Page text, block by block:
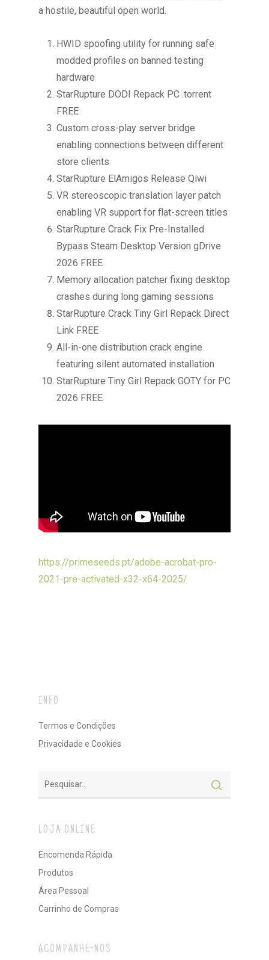
a hostile, beautiful open world.
HWID spoofing utility for running safe
modded profiles on banned testing
hardware
StarRupture DODI Repack PC .torrent
FREE
Custom cross-play server bridge
enabling connections between different
store clients
StarRupture ElAmigos Release Qiwi
VR stereoscopic translation layer patch
enabling VR support for flat-screen titles
StarRupture Crack Fix Pre-Installed
Bypass Steam Desktop Version gDrive
2026 FREE
Memory allocation patcher fixing desktop
crashes during long gaming sessions
StarRupture Crack Tiny Girl Repack Direct
Link FREE
All-in-one distribution crack engine
featuring silent automated installation
StarRupture Tiny Girl Repack GOTY for PC
2026 FREE
https://primeseeds.pt/adobe-acrobat-pro-
2021-pre-activated-x32-x64-2025/
INFO
Termos e Condições
Privacidade e Cookies
LOJA ONLINE
Encomenda Rápida
Produtos
Área Pessoal
Carrinho de Compras
ACOMPANHE-NOS